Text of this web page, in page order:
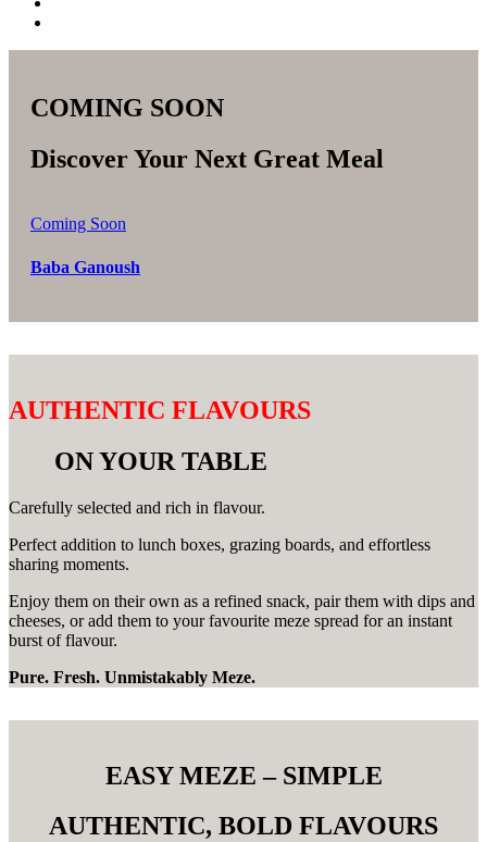
COMING SOON
Discover Your Next Great Meal
Coming Soon
Baba Ganoush
AUTHENTIC FLAVOURS
ON YOUR TABLE
Carefully selected and rich in flavour.
Perfect addition to lunch boxes, grazing boards, and effortless
sharing moments.
Enjoy them on their own as a refined snack, pair them with dips and
cheeses, or add them to your favourite meze spread for an instant
burst of flavour.
Pure. Fresh. Unmistakably Meze.
EASY MEZE – SIMPLE
AUTHENTIC, BOLD FLAVOURS